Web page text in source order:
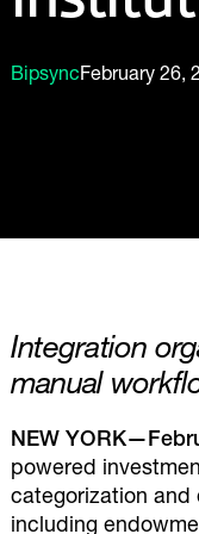
BipsyncFebruary 26,
Integration
manual
NEW
powered
categorization and
including